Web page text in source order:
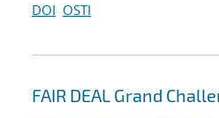
DOI OSTI
FAIR DEAL Grand